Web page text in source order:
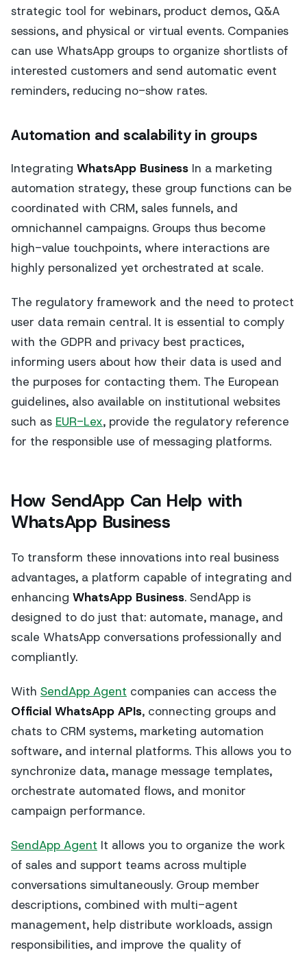
strategic tool for webinars, product demos, Q&A
sessions, and physical or virtual events. Companies
can use WhatsApp groups to organize shortlists of
interested customers and send automatic event
reminders, reducing no-show rates.
Automation and scalability in groups
Integrating WhatsApp Business In a marketing
automation strategy, these group functions can be
coordinated with CRM, sales funnels, and
omnichannel campaigns. Groups thus become
high-value touchpoints, where interactions are
highly personalized yet orchestrated at scale.
The regulatory framework and the need to protect
user data remain central. It is essential to comply
with the GDPR and privacy best practices,
informing users about how their data is used and
the purposes for contacting them. The European
guidelines, also available on institutional websites
such as EUR-Lex, provide the regulatory reference
for the responsible use of messaging platforms.
How SendApp Can Help with
WhatsApp Business
To transform these innovations into real business
advantages, a platform capable of integrating and
enhancing WhatsApp Business. SendApp is
designed to do just that: automate, manage, and
scale WhatsApp conversations professionally and
compliantly.
With SendApp Agent companies can access the
Official WhatsApp APIs, connecting groups and
chats to CRM systems, marketing automation
software, and internal platforms. This allows you to
synchronize data, manage message templates,
orchestrate automated flows, and monitor
campaign performance.
SendApp Agent It allows you to organize the work
of sales and support teams across multiple
conversations simultaneously. Group member
descriptions, combined with multi-agent
management, help distribute workloads, assign
responsibilities, and improve the quality of